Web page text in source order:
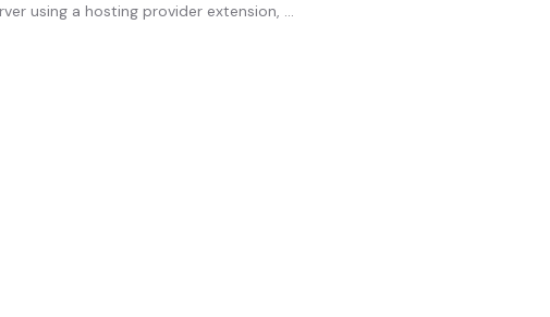
using a hosting provider extension, ...